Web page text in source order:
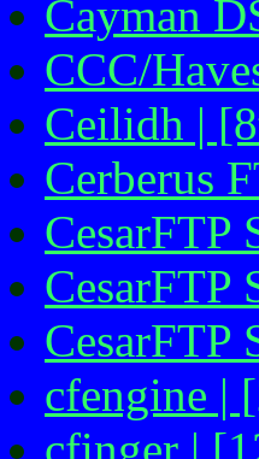
Cayman
CCC/
Ceilidh |
Cerberus
CesarFTP
CesarFTP
CesarFTP
cfengine |